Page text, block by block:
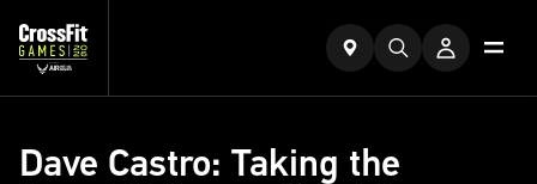
Dave Castro: Taking the